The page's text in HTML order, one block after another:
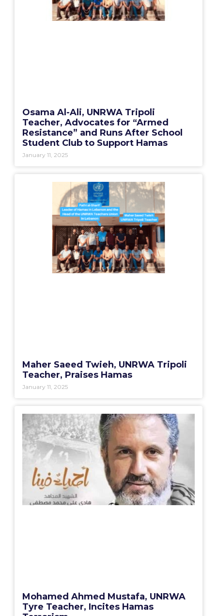
Osama Al-Ali, UNRWA Tripoli
Teacher, Advocates for “Armed
Resistance” and Runs After School
Student Club to Support Hamas
January 11, 2025
Maher Saeed Twieh, UNRWA Tripoli
Teacher, Praises Hamas
January 11, 2025
Mohamed Ahmed Mustafa, UNRWA
Tyre Teacher, Incites Hamas